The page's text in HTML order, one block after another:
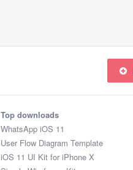
Top downloads
WhatsApp iOS 11
User Flow Diagram Template
iOS 11 UI Kit for iPhone X